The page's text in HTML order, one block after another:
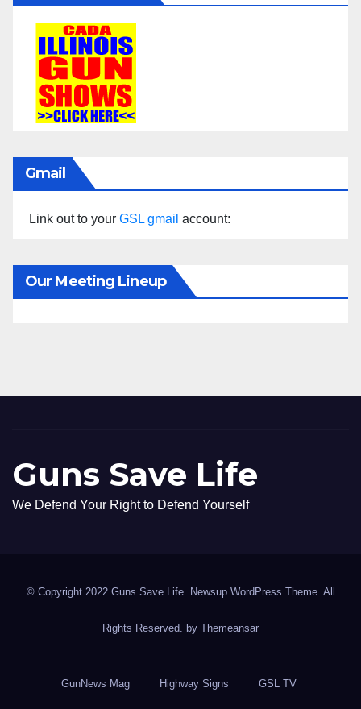
Gmail
Link out to your GSL gmail account:
Our Meeting Lineup
Guns Save Life
We Defend Your Right to Defend Yourself
© Copyright 2022 Guns Save Life. Newsup WordPress Theme. All
Rights Reserved. by Themeansar
GunNews Mag Highway Signs GSL TV